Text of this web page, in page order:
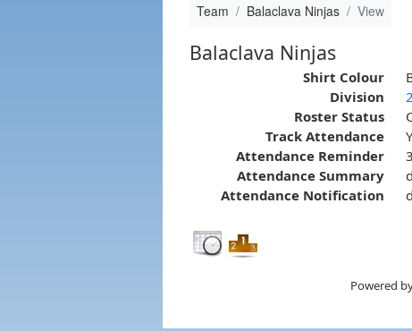
Team Balaclava Ninjas View
Balaclava Ninjas
Shirt Colour
Division
Roster Status
Track Attendance
Attendance Reminder
Attendance Summary
Attendance Notification
Powered